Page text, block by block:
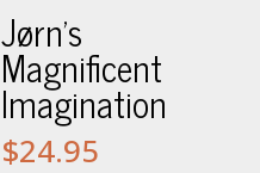
Jørn’s
Magnificent
Imagination
$24.95